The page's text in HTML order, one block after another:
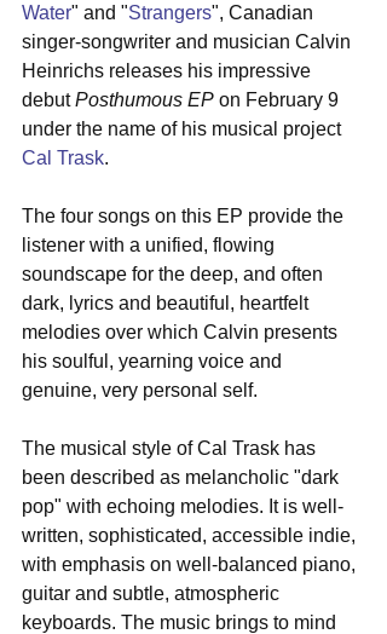
Water" and "Strangers", Canadian
singer-songwriter and musician Calvin
Heinrichs releases his impressive
debut Posthumous EP on February 9
under the name of his musical project
Cal Trask.
The four songs on this EP provide the
listener with a unified, flowing
soundscape for the deep, and often
dark, lyrics and beautiful, heartfelt
melodies over which Calvin presents
his soulful, yearning voice and
genuine, very personal self.
The musical style of Cal Trask has
been described as melancholic "dark
pop" with echoing melodies. It is well-
written, sophisticated, accessible indie,
with emphasis on well-balanced piano,
guitar and subtle, atmospheric
keyboards. The music brings to mind